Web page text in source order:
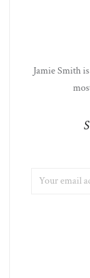
Jamie Smith
ADDRESS: